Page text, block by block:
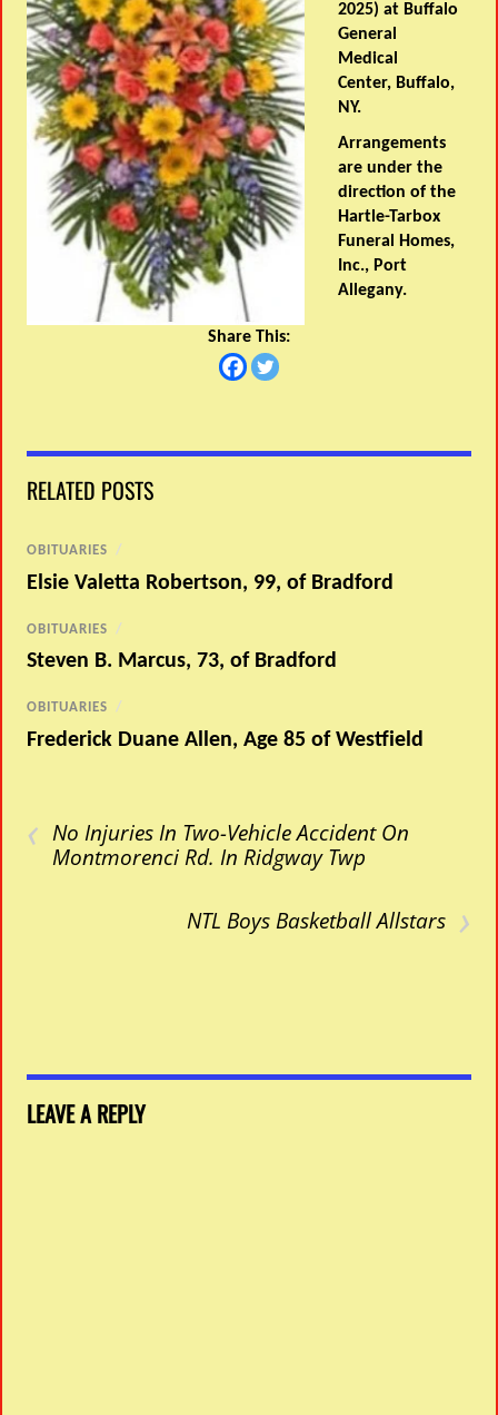
2025) at Buffalo
General
Medical
Center, Buffalo,
NY.
Arrangements
are under the
direction of the
Hartle-Tarbox
Funeral Homes,
Inc., Port
Allegany.
Share This:
RELATED POSTS
OBITUARIES /
Elsie Valetta Robertson, 99, of Bradford
OBITUARIES /
Steven B. Marcus, 73, of Bradford
OBITUARIES /
Frederick Duane Allen, Age 85 of Westfield
‹ No Injuries In Two-Vehicle Accident On
Montmorenci Rd. In Ridgway Twp
›
NTL Boys Basketball Allstars
LEAVE A REPLY